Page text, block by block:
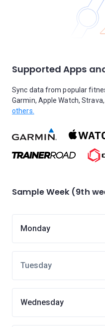
Supported Apps
Sync data from popular
Garmin, Apple Watch,
others.
Sample Week (9th
Monday
Tuesday
Wednesday